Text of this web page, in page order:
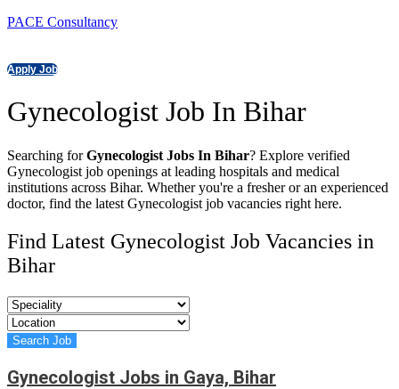
PACE Consultancy
Apply Job
Gynecologist Job In Bihar
Searching forGynecologist Jobs In Bihar? Explore verified
Gynecologist job openings at leading hospitals and medical
institutions across Bihar. Whether you're a fresher or an experienced
doctor, find the latest Gynecologist job vacancies right here.
Find Latest Gynecologist Job Vacancies in
Bihar
Gynecologist Jobs in Gaya, Bihar